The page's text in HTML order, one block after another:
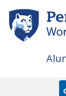
main
content